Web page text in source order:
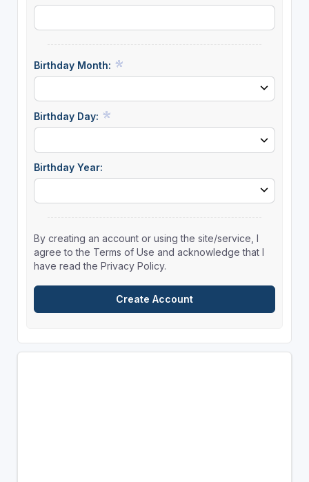
Birthday Month:
Birthday Day:
Birthday Year:
By creating an account or using the site/service, I
agree to the Terms of Use and acknowledge that I
have read the Privacy Policy.